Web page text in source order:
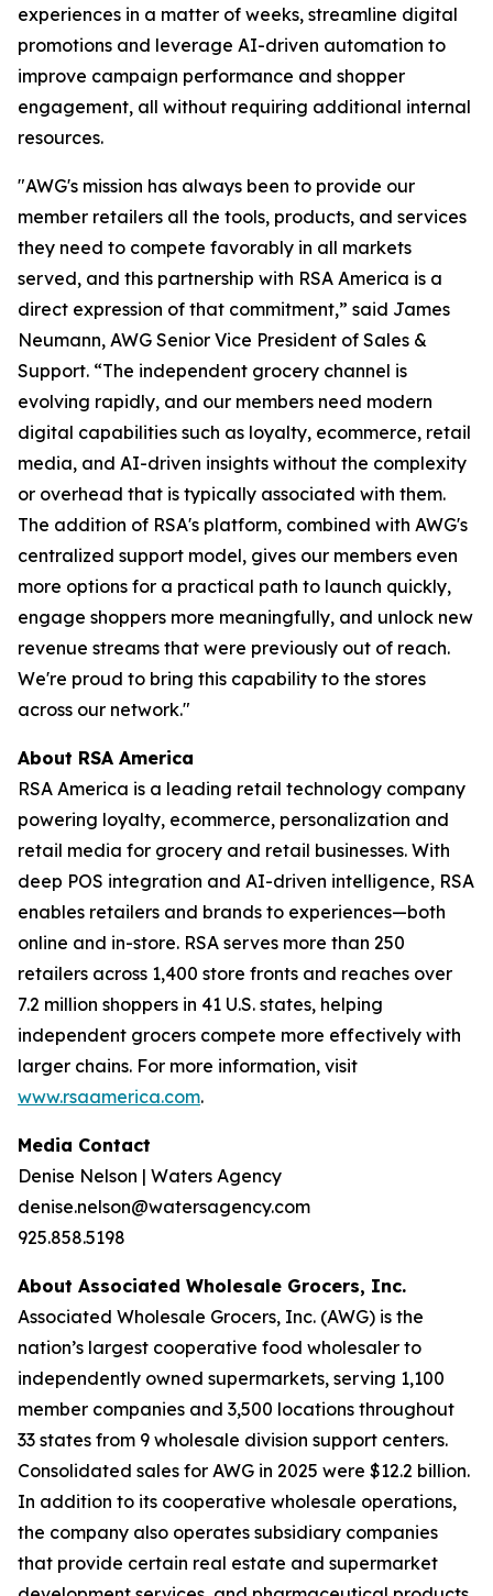
experiences in a matter of weeks, streamline digital
promotions and leverage AI-driven automation to
improve campaign performance and shopper
engagement, all without requiring additional internal
resources.
"AWG's mission has always been to provide our
member retailers all the tools, products, and services
they need to compete favorably in all markets
served, and this partnership with RSA America is a
direct expression of that commitment,” said James
Neumann, AWG Senior Vice President of Sales &
Support. “The independent grocery channel is
evolving rapidly, and our members need modern
digital capabilities such as loyalty, ecommerce, retail
media, and AI-driven insights without the complexity
or overhead that is typically associated with them.
The addition of RSA's platform, combined with AWG's
centralized support model, gives our members even
more options for a practical path to launch quickly,
engage shoppers more meaningfully, and unlock new
revenue streams that were previously out of reach.
We're proud to bring this capability to the stores
across our network."
About RSA America
RSA America is a leading retail technology company
powering loyalty, ecommerce, personalization and
retail media for grocery and retail businesses. With
deep POS integration and AI-driven intelligence, RSA
enables retailers and brands to experiences—both
online and in-store. RSA serves more than 250
retailers across 1,400 store fronts and reaches over
7.2 million shoppers in 41 U.S. states, helping
independent grocers compete more effectively with
larger chains. For more information, visit
www.rsaamerica.com.
Media Contact
Denise Nelson | Waters Agency
denise.nelson@watersagency.com
925.858.5198
About Associated Wholesale Grocers, Inc.
Associated Wholesale Grocers, Inc. (AWG) is the
nation’s largest cooperative food wholesaler to
independently owned supermarkets, serving 1,100
member companies and 3,500 locations throughout
33 states from 9 wholesale division support centers.
Consolidated sales for AWG in 2025 were $12.2 billion.
In addition to its cooperative wholesale operations,
the company also operates subsidiary companies
that provide certain real estate and supermarket